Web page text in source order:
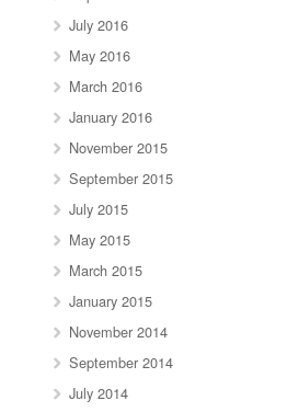
July 2016
May 2016
March 2016
January 2016
November 2015
September 2015
July 2015
May 2015
March 2015
January 2015
November 2014
September 2014
July 2014